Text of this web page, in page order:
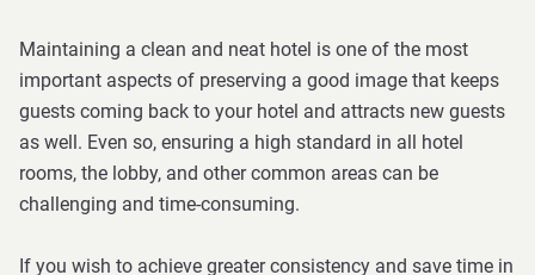
Maintaining a clean and neat hotel is one of the most
important aspects of preserving a good image that keeps
guests coming back to your hotel and attracts new guests
as well. Even so, ensuring a high standard in all hotel
rooms, the lobby, and other common areas can be
challenging and time-consuming.
If you wish to achieve greater consistency and save time in